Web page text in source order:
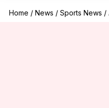
Home / News / Sports News /